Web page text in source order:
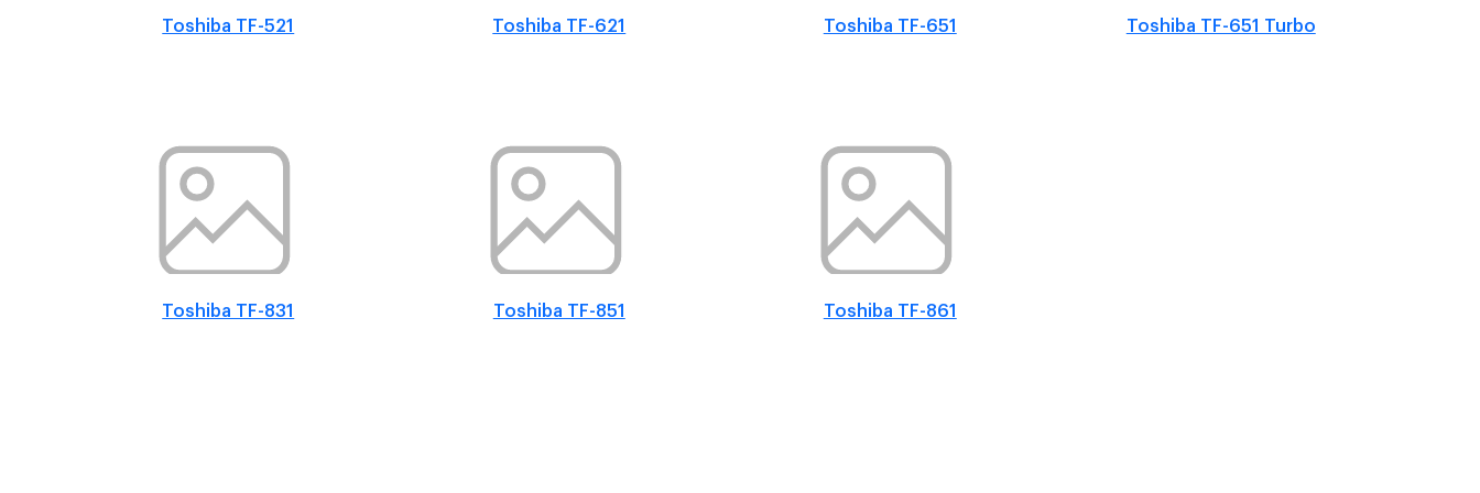
Toshiba TF-521 Toshiba TF-621 Toshiba TF-651 Toshiba TF-651 Turbo
Toshiba TF-831 Toshiba TF-851 Toshiba TF-861